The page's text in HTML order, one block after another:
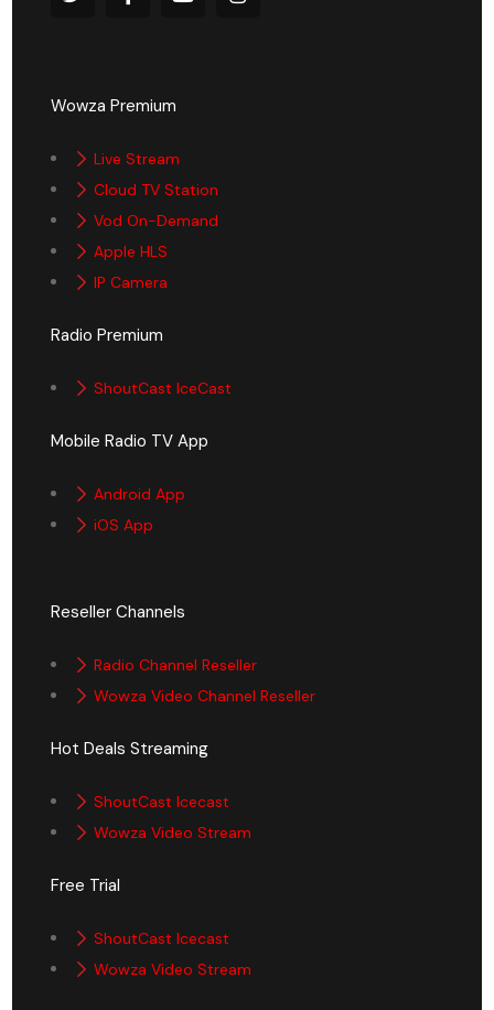
Wowza Premium
Live Stream
Cloud TV Station
Vod On-Demand
Apple HLS
IP Camera
Radio Premium
ShoutCast IceCast
Mobile Radio TV App
Android App
iOS App
Reseller Channels
Radio Channel Reseller
Wowza Video Channel Reseller
Hot Deals Streaming
ShoutCast Icecast
Wowza Video Stream
Free Trial
ShoutCast Icecast
Wowza Video Stream